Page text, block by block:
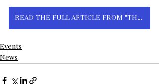
READ THE FULL ARTICLE FROM "THE HILL" HERE
Events
News